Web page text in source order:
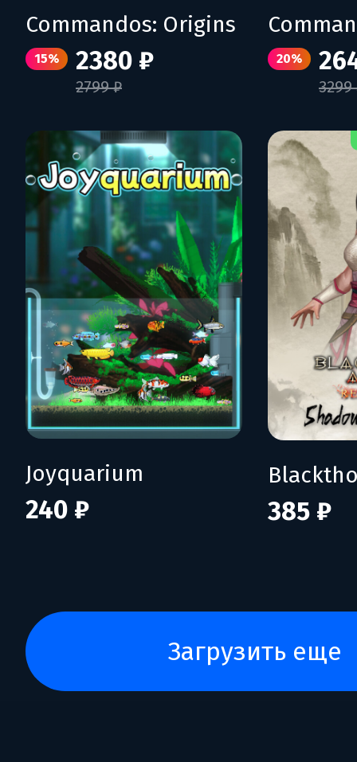
Commandos: Origins
15% 2380 ₽
2799 ₽
20%
3299
Joyquarium
240 ₽ 385 ₽
загрузить еще